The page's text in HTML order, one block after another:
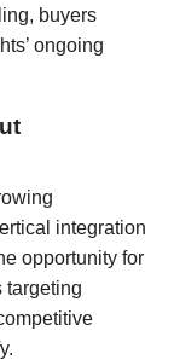
buyers
ongoing
integration
opportunity for
targeting